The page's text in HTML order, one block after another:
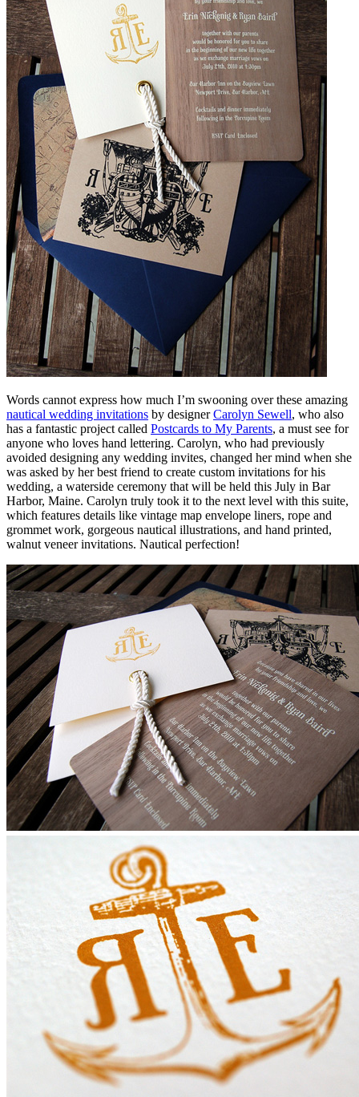
Words cannot express how much I’m swooning over these amazing
nautical wedding invitations by designerCarolyn Sewell, who also
has a fantastic project called Postcards to My Parents, a must see for
anyone who loves hand lettering. Carolyn, who had previously
avoided designing any wedding invites, changed her mind when she
was asked by her best friend to create custom invitations for his
wedding, a waterside ceremony that will be held this July in Bar
Harbor, Maine. Carolyn truly took it to the next level with this suite,
which features details like vintage map envelope liners, rope and
grommet work, gorgeous nautical illustrations, and hand printed,
walnut veneer invitations. Nautical perfection!